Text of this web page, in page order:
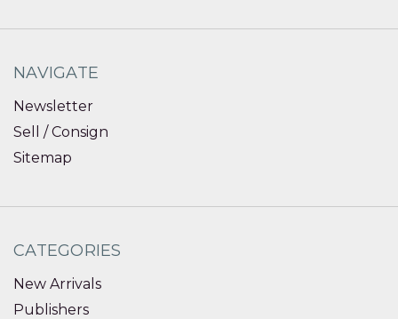
NAVIGATE
Newsletter
Sell / Consign
Sitemap
CATEGORIES
New Arrivals
Publishers